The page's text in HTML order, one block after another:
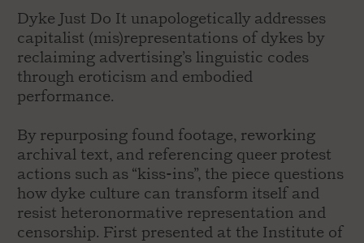
Dyke Just Do It unapologetically addresses
capitalist (mis)representations of dykes by
reclaiming advertising’s linguistic codes
through eroticism and embodied
performance.
By repurposing found footage, reworking
archival text, and referencing queer protest
actions such as “kiss-ins”, the piece questions
how dyke culture can transform itself and
resist heteronormative representation and
censorship. First presented at the Institute of